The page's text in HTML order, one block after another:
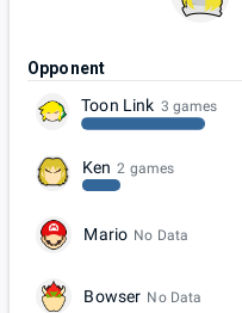
Opponent
Toon Link 3 games
Ken 2 games
Mario No Data
Bowser No Data